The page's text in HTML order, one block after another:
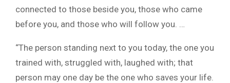
connected to those beside you, those who came
before you, and those who will follow you. …
“The person standing next to you today, the one you
trained with, struggled with, laughed with; that
person may one day be the one who saves your life.